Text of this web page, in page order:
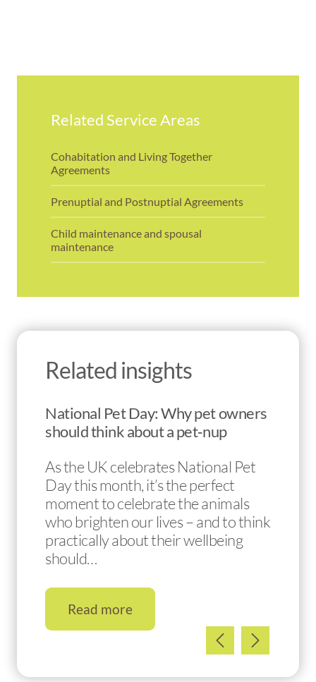
Related Service Areas
Cohabitation and Living Together
Agreements
Prenuptial and Postnuptial Agreements
Child maintenance and spousal
maintenance
Related insights
National Pet Day: Why pet owners
should think about a pet‑nup
As the UK celebrates National Pet
Day this month, it’s the perfect
moment to celebrate the animals
who brighten our lives – and to think
practically about their wellbeing
should…
Read more